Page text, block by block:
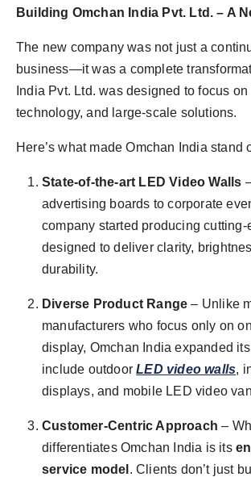
Building Omchan India Pvt. Ltd. – A
The new company was not just a
business—it was a complete
India Pvt. Ltd. was designed to focus
technology, and large-scale solutions.
Here’s what made Omchan India stand
State-of-the-art LED Video Walls
advertising boards to corporate
company started producing
designed to deliver clarity,
durability.
Diverse Product Range – Unlike
manufacturers who focus only on
display, Omchan India expanded
include outdoorLED video walls,
displays, and mobile LED video
Customer-Centric Approach –
differentiates Omchan India is its
service model . Clients don’t just